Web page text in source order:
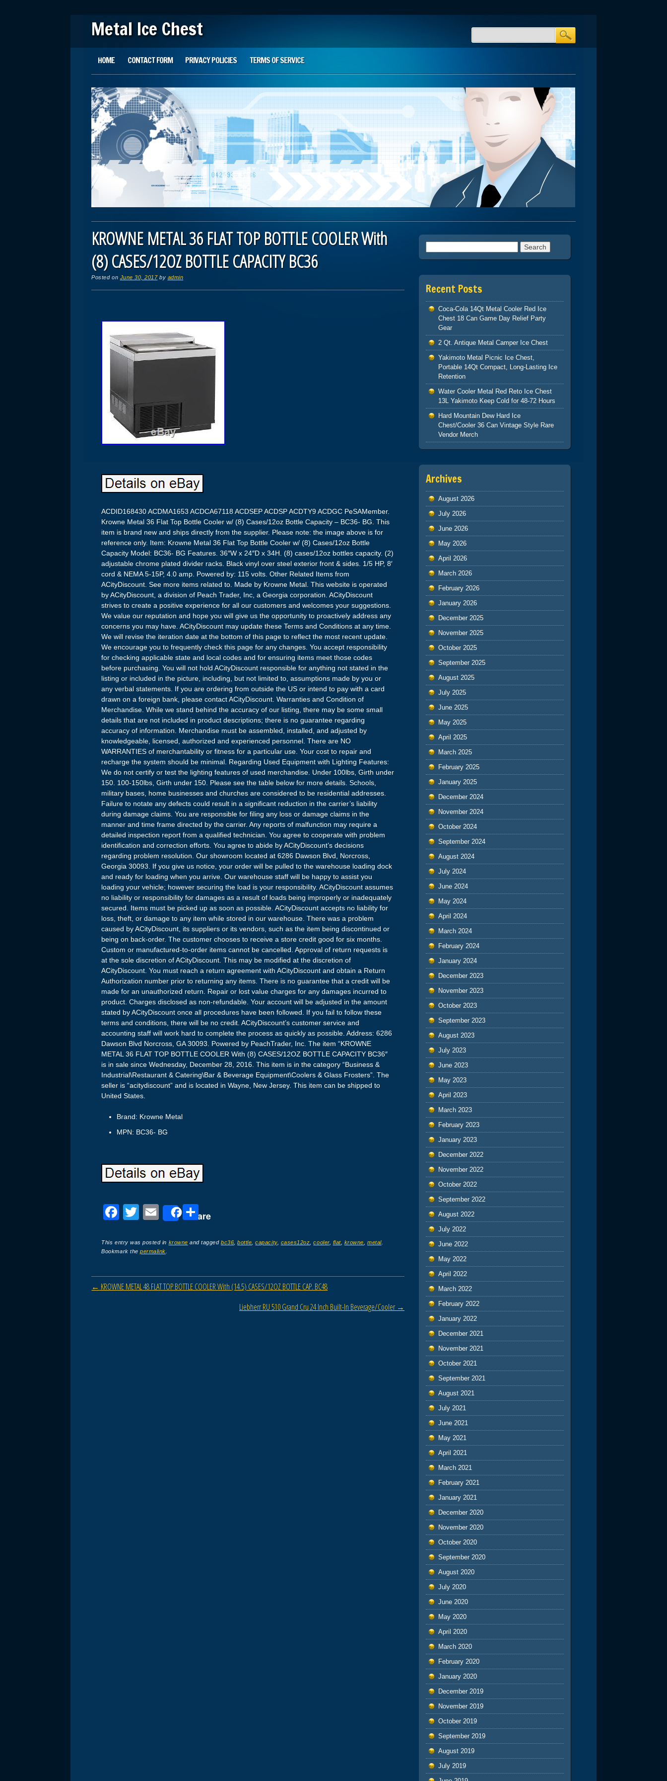
Metal Ice Chest
Main menu
HOME CONTACT FORM PRIVACY POLICIES TERMS OF SERVICE
KROWNE METAL 36 FLAT TOP BOTTLE COOLER With
(8) CASES/12OZ BOTTLE CAPACITY BC36
Posted on June 30, 2017 by admin
ACDID168430 ACDMA1653 ACDCA67118 ACDSEP ACDSP ACDTY9 ACDGC PeSAMember.
Krowne Metal 36 Flat Top Bottle Cooler w/ (8) Cases/12oz Bottle Capacity – BC36- BG. This
item is brand new and ships directly from the supplier. Please note: the image above is for
reference only. Item: Krowne Metal 36 Flat Top Bottle Cooler w/ (8) Cases/12oz Bottle
Capacity Model: BC36- BG Features. 36″W x 24″D x 34H. (8) cases/12oz bottles capacity. (2)
adjustable chrome plated divider racks. Black vinyl over steel exterior front & sides. 1/5 HP, 8′
cord & NEMA 5-15P, 4.0 amp. Powered by: 115 volts. Other Related Items from
ACityDiscount. See more items related to. Made by Krowne Metal. This website is operated
by ACityDiscount, a division of Peach Trader, Inc, a Georgia corporation. ACityDiscount
strives to create a positive experience for all our customers and welcomes your suggestions.
We value our reputation and hope you will give us the opportunity to proactively address any
concerns you may have. ACityDiscount may update these Terms and Conditions at any time.
We will revise the iteration date at the bottom of this page to reflect the most recent update.
We encourage you to frequently check this page for any changes. You accept responsibility
for checking applicable state and local codes and for ensuring items meet those codes
before purchasing. You will not hold ACityDiscount responsible for anything not stated in the
listing or included in the picture, including, but not limited to, assumptions made by you or
any verbal statements. If you are ordering from outside the US or intend to pay with a card
drawn on a foreign bank, please contact ACityDiscount. Warranties and Condition of
Merchandise. While we stand behind the accuracy of our listing, there may be some small
details that are not included in product descriptions; there is no guarantee regarding
accuracy of information. Merchandise must be assembled, installed, and adjusted by
knowledgeable, licensed, authorized and experienced personnel. There are NO
WARRANTIES of merchantability or fitness for a particular use. Your cost to repair and
recharge the system should be minimal. Regarding Used Equipment with Lighting Features:
We do not certify or test the lighting features of used merchandise. Under 100lbs, Girth under
150. 100-150lbs, Girth under 150. Please see the table below for more details. Schools,
military bases, home businesses and churches are considered to be residential addresses.
Failure to notate any defects could result in a significant reduction in the carrier’s liability
during damage claims. You are responsible for filing any loss or damage claims in the
manner and time frame directed by the carrier. Any reports of malfunction may require a
detailed inspection report from a qualified technician. You agree to cooperate with problem
identification and correction efforts. You agree to abide by ACityDiscount’s decisions
regarding problem resolution. Our showroom located at 6286 Dawson Blvd, Norcross,
Georgia 30093. If you give us notice, your order will be pulled to the warehouse loading dock
and ready for loading when you arrive. Our warehouse staff will be happy to assist you
loading your vehicle; however securing the load is your responsibility. ACityDiscount assumes
no liability or responsibility for damages as a result of loads being improperly or inadequately
secured. Items must be picked up as soon as possible. ACityDiscount accepts no liability for
loss, theft, or damage to any item while stored in our warehouse. There was a problem
caused by ACityDiscount, its suppliers or its vendors, such as the item being discontinued or
being on back-order. The customer chooses to receive a store credit good for six months.
Custom or manufactured-to-order items cannot be cancelled. Approval of return requests is
at the sole discretion of ACityDiscount. This may be modified at the discretion of
ACityDiscount. You must reach a return agreement with ACityDiscount and obtain a Return
Authorization number prior to returning any items. There is no guarantee that a credit will be
made for an unauthorized return. Repair or lost value charges for any damages incurred to
product. Charges disclosed as non-refundable. Your account will be adjusted in the amount
stated by ACityDiscount once all procedures have been followed. If you fail to follow these
terms and conditions, there will be no credit. ACityDiscount’s customer service and
accounting staff will work hard to complete the process as quickly as possible. Address: 6286
Dawson Blvd Norcross, GA 30093. Powered by PeachTrader, Inc. The item “KROWNE
METAL 36 FLAT TOP BOTTLE COOLER With (8) CASES/12OZ BOTTLE CAPACITY BC36″
is in sale since Wednesday, December 28, 2016. This item is in the category “Business &
Industrial\Restaurant & Catering\Bar & Beverage Equipment\Coolers & Glass Frosters”. The
seller is “acitydiscount” and is located in Wayne, New Jersey. This item can be shipped to
United States.
Brand: Krowne Metal
MPN: BC36- BG
F
c
e
b
o
T
tt
er
E
ail
Share
S
ar
This entry was posted in krowne and tagged bc36 ,bottle ,capacity, cases12oz ,cooler, flat, krowne ,metal.
Bookmark thepermalink
Post navigation
← KROWNE METAL 48 FLAT TOP BOTTLE COOLER With (14.5) CASES/12OZ BOTTLE CAP. BC48
Liebherr RU 510 Grand Cru 24 Inch Built-In Beverage/Cooler →
Recent Posts
Coca-Cola 14Qt Metal Cooler Red Ice
Chest 18 Can Game Day Relief Party
Gear
2 Qt. Antique Metal Camper Ice Chest
Yakimoto Metal Picnic Ice Chest,
Portable 14Qt Compact, Long-Lasting Ice
Retention
Water Cooler Metal Red Reto Ice Chest
13L Yakimoto Keep Cold for 48-72 Hours
Hard Mountain Dew Hard Ice
Chest/Cooler 36 Can Vintage Style Rare
Vendor Merch
Archives
August 2026
July 2026
June 2026
May 2026
April 2026
March 2026
February 2026
January 2026
December 2025
November 2025
October 2025
September 2025
August 2025
July 2025
June 2025
May 2025
April 2025
March 2025
February 2025
January 2025
December 2024
November 2024
October 2024
September 2024
August 2024
July 2024
June 2024
May 2024
April 2024
March 2024
February 2024
January 2024
December 2023
November 2023
October 2023
September 2023
August 2023
July 2023
June 2023
May 2023
April 2023
March 2023
February 2023
January 2023
December 2022
November 2022
October 2022
September 2022
August 2022
July 2022
June 2022
May 2022
April 2022
March 2022
February 2022
January 2022
December 2021
November 2021
October 2021
September 2021
August 2021
July 2021
June 2021
May 2021
April 2021
March 2021
February 2021
January 2021
December 2020
November 2020
October 2020
September 2020
August 2020
July 2020
June 2020
May 2020
April 2020
March 2020
February 2020
January 2020
December 2019
November 2019
October 2019
September 2019
August 2019
July 2019